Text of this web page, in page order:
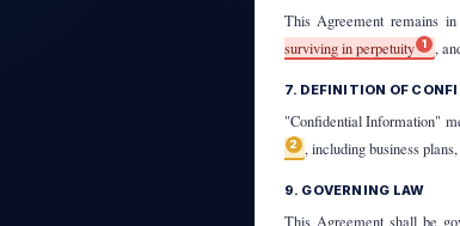
This Agreement remains
surviving in perpetuity 1 ,
7. DEFINITION OF
"Confidential Information"
2 , including business
9. GOVERNING LAW